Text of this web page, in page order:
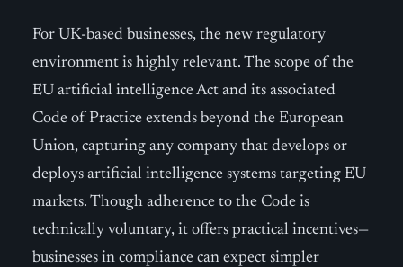
For UK-based businesses, the new regulatory
environment is highly relevant. The scope of the
EU artificial intelligence Act and its associated
Code of Practice extends beyond the European
Union, capturing any company that develops or
deploys artificial intelligence systems targeting EU
markets. Though adherence to the Code is
technically voluntary, it offers practical incentives—
businesses in compliance can expect simpler